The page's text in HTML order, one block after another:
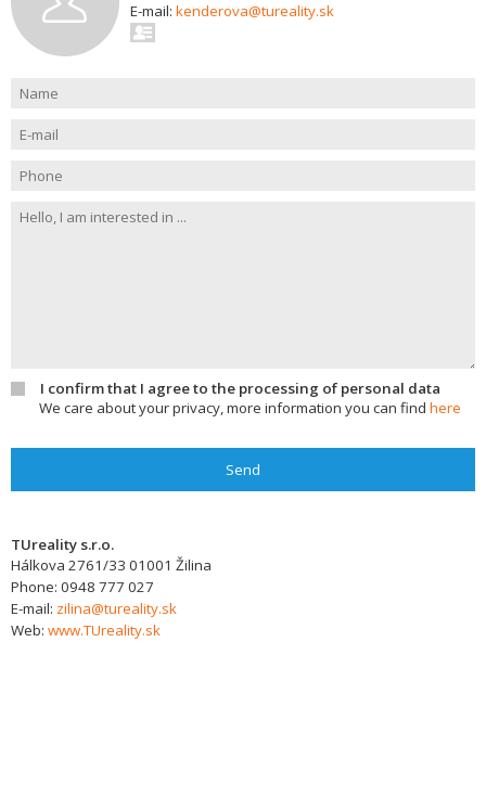
E-mail: kenderova@tureality.sk
I confirm that I agree to the processing of personal data
We care about your privacy, more information you can find here
Send
TUreality s.r.o.
Hálkova 2761/33 01001 Žilina
Phone: 0948 777 027
E-mail: zilina@tureality.sk
Web: www.TUreality.sk